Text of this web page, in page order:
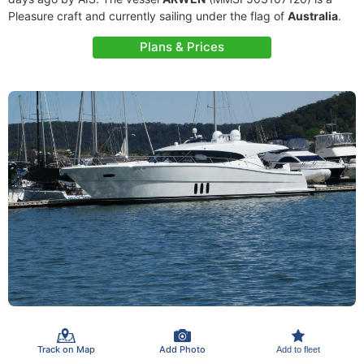
Pleasure craft and currently sailing under the flag of Australia.
Plans & Prices
Track on Map Add Photo Add to fleet